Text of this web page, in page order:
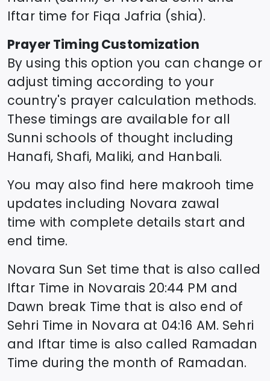
Iftar time for Fiqa Jafria (shia).
Prayer Timing Customization
By using this option you can change or
adjust timing according to your
country's prayer calculation methods.
These timings are available for all
Sunni schools of thought including
Hanafi, Shafi, Maliki, and Hanbali.
You may also find here makrooh time
updates including Novara zawal
time with complete details start and
end time.
Novara Sun Set time that is also called
Iftar Time in Novarais 20:44 PM and
Dawn break Time that is also end of
Sehri Time in Novara at 04:16 AM. Sehri
and Iftar time is also called Ramadan
Time during the month of Ramadan.